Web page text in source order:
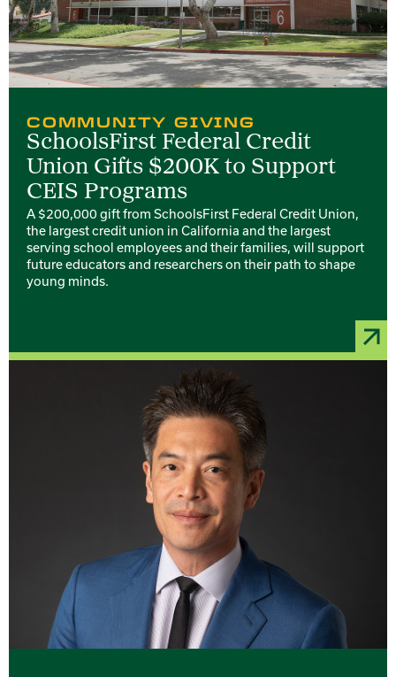
COMMUNITY GIVING
SchoolsFirst Federal Credit
Union Gifts $200K to Support
CEIS Programs
A $200,000 gift from SchoolsFirst Federal Credit Union,
the largest credit union in California and the largest
serving school employees and their families, will support
future educators and researchers on their path to shape
young minds.